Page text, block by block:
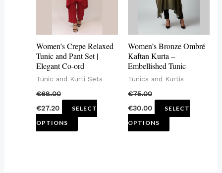
Women’s Crepe Relaxed
Tunic and Pant Set |
Elegant Co-ord
Tunic and Kurti Sets
€68.00
€27.20
SELECT
OPTIONS
The
options
be
chosen
on
product
Women’s Bronze Ombré
Kaftan Kurta –
Embellished Tunic
Tunics and Kurtis
€75.00
€30.00
SELECT
OPTIONS
The
options
chosen
on
product